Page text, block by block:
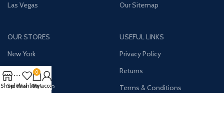
Las Vegas
Our Sitemap
OUR STORES
New York
London SF
Cockfosters BP
USEFUL LINKS
Privacy Policy
Returns
Terms & Conditions
ShopSidebarWishlist
0
Cart
My account